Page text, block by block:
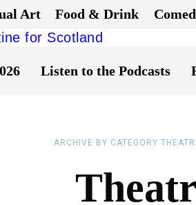
Art Food & Drink
Listen to the Podcasts
ARCHIVE BY CATEGORY